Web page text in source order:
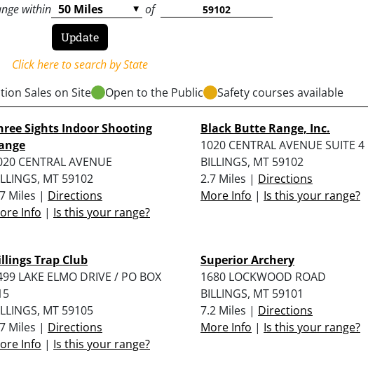
within of
Click here to search by State
Sales on Site Open to the Public Safety courses available
Sights Indoor Shooting
CENTRAL AVENUE
MT 59102
Miles | Directions
Info | Is this your range?
Black Butte Range, Inc.
1020 CENTRAL AVENUE SUITE 4
BILLINGS, MT 59102
2.7 Miles | Directions
More Info | Is this your range?
Trap Club
LAKE ELMO DRIVE / PO BOX
MT 59105
Miles | Directions
Info | Is this your range?
Superior Archery
1680 LOCKWOOD ROAD
BILLINGS, MT 59101
7.2 Miles | Directions
More Info | Is this your range?